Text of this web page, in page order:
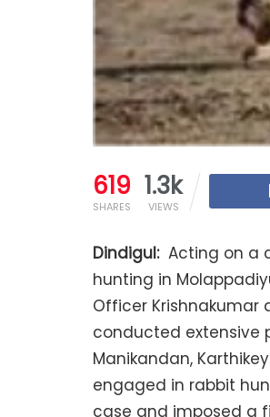
619
SHARES
1.3k
VIEWS
Dindigul:Acting on a
hunting in
Officer Krishnakumar
conducted extensive
Manikandan,
engaged in rabbit
case and imposed a